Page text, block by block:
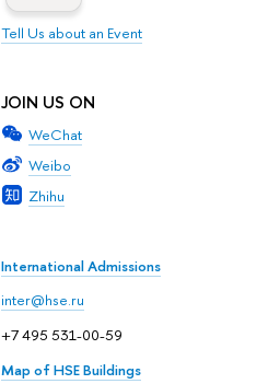
Tell Us about an Event
JOIN US ON
WeChat
Weibo
Zhihu
International Admissions
inter@hse.ru
+7 495 531-00-59
Map of HSE Buildings